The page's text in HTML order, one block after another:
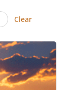
Clear